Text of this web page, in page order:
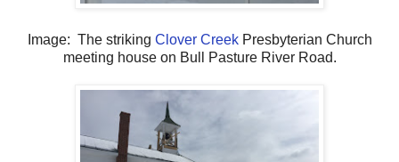
Image: The striking Clover CreekPresbyterian Church
meeting house on Bull Pasture River Road.